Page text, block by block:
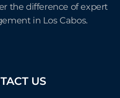
the difference of expert
in Los Cabos.
US